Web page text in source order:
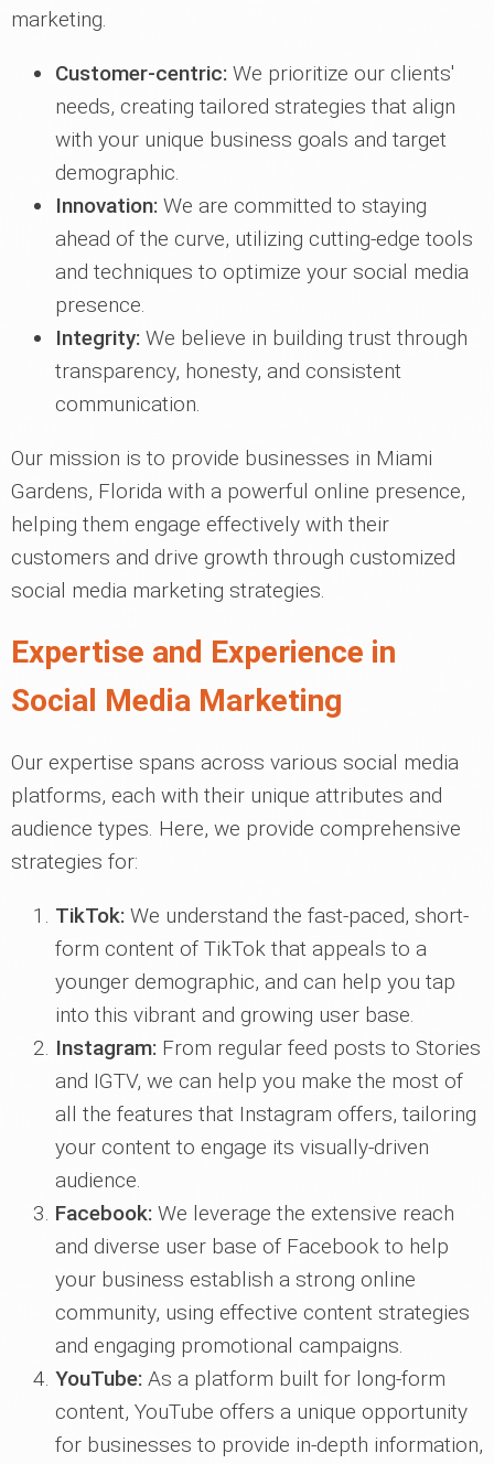
marketing.
Customer-centric: We prioritize our clients'
needs, creating tailored strategies that align
with your unique business goals and target
demographic.
Innovation: We are committed to staying
ahead of the curve, utilizing cutting-edge tools
and techniques to optimize your social media
presence.
Integrity: We believe in building trust through
transparency, honesty, and consistent
communication.
Our mission is to provide businesses in Miami
Gardens, Florida with a powerful online presence,
helping them engage effectively with their
customers and drive growth through customized
social media marketing strategies.
Expertise and Experience in
Social Media Marketing
Our expertise spans across various social media
platforms, each with their unique attributes and
audience types. Here, we provide comprehensive
strategies for:
TikTok: We understand the fast-paced, short-
form content of TikTok that appeals to a
younger demographic, and can help you tap
into this vibrant and growing user base.
Instagram: From regular feed posts to Stories
and IGTV, we can help you make the most of
all the features that Instagram offers, tailoring
your content to engage its visually-driven
audience.
Facebook: We leverage the extensive reach
and diverse user base of Facebook to help
your business establish a strong online
community, using effective content strategies
and engaging promotional campaigns.
YouTube: As a platform built for long-form
content, YouTube offers a unique opportunity
for businesses to provide in-depth information,